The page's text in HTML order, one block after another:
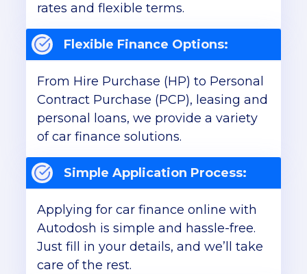
rates and flexible terms.
Flexible Finance Options:
From Hire Purchase (HP) to Personal
Contract Purchase (PCP), leasing and
personal loans, we provide a variety
of car finance solutions.
Simple Application Process:
Applying for car finance online with
Autodosh is simple and hassle-free.
Just fill in your details, and we’ll take
care of the rest.